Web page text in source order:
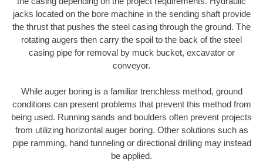
jacks located on the bore machine in the sending shaft provide
the thrust that pushes the steel casing through the ground. The
rotating augers then carry the spoil to the back of the steel
casing pipe for removal by muck bucket, excavator or
conveyor.
While auger boring is a familiar trenchless method, ground
conditions can present problems that prevent this method from
being used. Running sands and boulders often prevent projects
from utilizing horizontal auger boring. Other solutions such as
pipe ramming, hand tunneling or directional drilling may instead
be applied.